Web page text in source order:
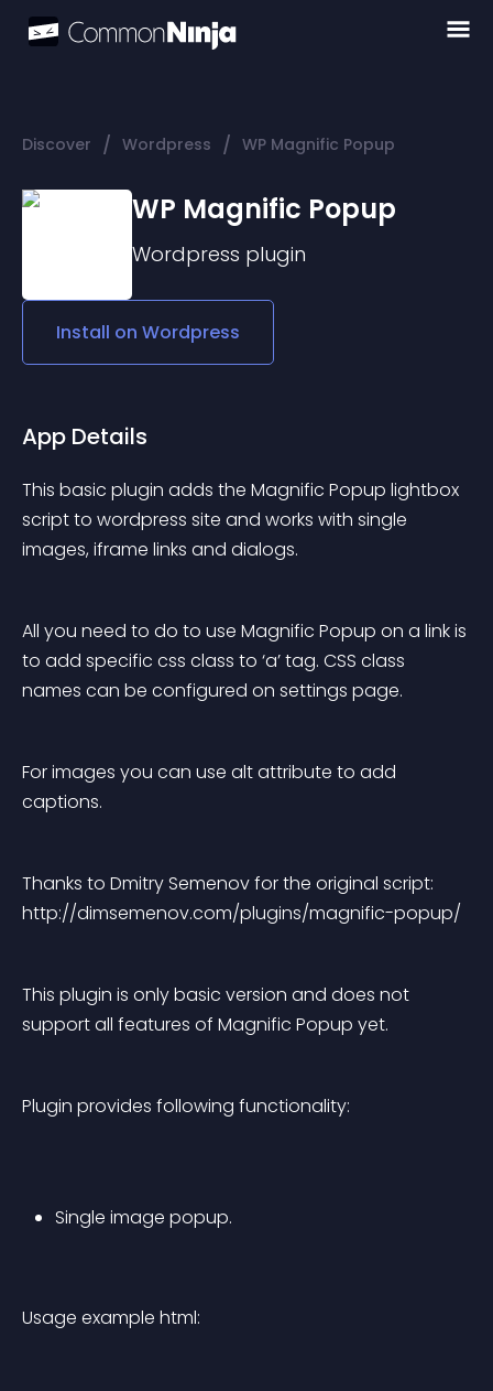
Discover / Wordpress / WP Magnific Popup
WP Magnific Popup
Wordpress plugin
Install on Wordpress
App Details
This basic plugin adds the Magnific Popup lightbox
script to wordpress site and works with single
images, iframe links and dialogs.
All you need to do to use Magnific Popup on a link is
to add specific css class to ‘a’ tag. CSS class
names can be configured on settings page.
For images you can use alt attribute to add
captions.
Thanks to Dmitry Semenov for the original script:
http://dimsemenov.com/plugins/magnific-popup/
This plugin is only basic version and does not
support all features of Magnific Popup yet.
Plugin provides following functionality:
Single image popup.
Usage example html: